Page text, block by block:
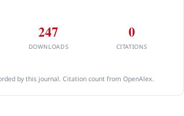
247
DOWNLOADS
0
CITATIONS
by this journal. Citation count from OpenAlex.